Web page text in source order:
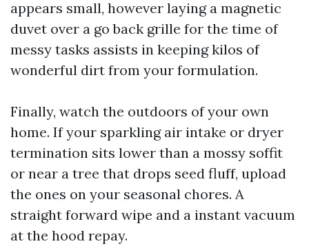
appears small, however laying a magnetic
duvet over a go back grille for the time of
messy tasks assists in keeping kilos of
wonderful dirt from your formulation.
Finally, watch the outdoors of your own
home. If your sparkling air intake or dryer
termination sits lower than a mossy soffit
or near a tree that drops seed fluff, upload
the ones on your seasonal chores. A
straight forward wipe and a instant vacuum
at the hood repay.